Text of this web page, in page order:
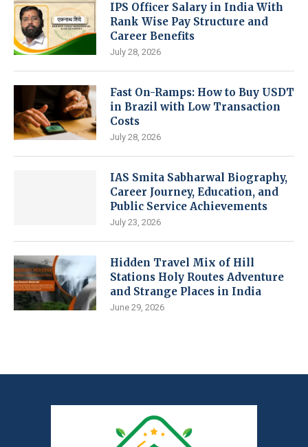
IPS Officer Salary in India With
Rank Wise Pay Structure and
Career Benefits
July 28, 2026
Fast On-Ramps: How to Buy USDT
in Brazil with Low Transaction
Costs
July 28, 2026
IAS Smita Sabharwal Biography,
Career Journey, Education, and
Public Service Achievements
July 23, 2026
Hidden Travel Mix of Hill
Stations Holy Routes Adventure
and Strange Places in India
June 29, 2026